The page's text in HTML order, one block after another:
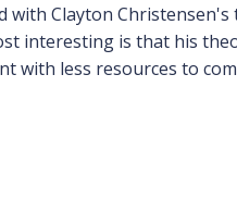
with Clayton
interesting is that his
less resources to